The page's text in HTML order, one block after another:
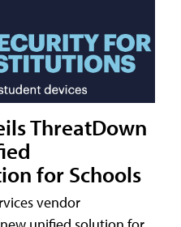
ThreatDown
for Schools
vendor